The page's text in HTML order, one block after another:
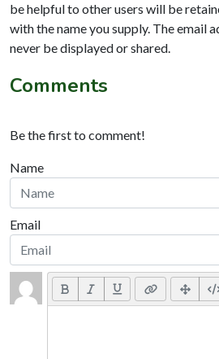
be helpful to other users will be
with the name you supply. The email
never be displayed or shared.
Comments
Be the first to comment!
Name
Email